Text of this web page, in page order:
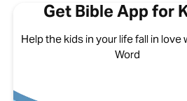
Get Bible App for
Help the kids in your life fall in love
Word